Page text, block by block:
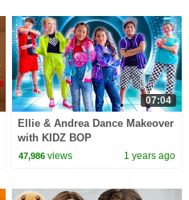
07:04
Ellie & Andrea Dance Makeover
with KIDZ BOP
47,986 views 1 years ago